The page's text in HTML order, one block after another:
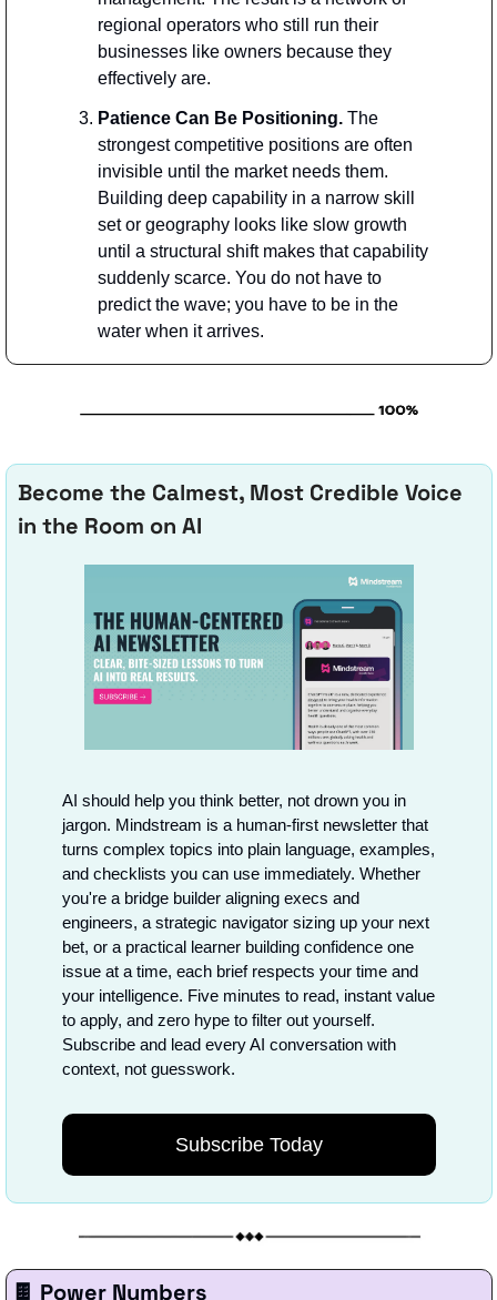
regional operators who still run their
businesses like owners because they
effectively are.
Patience Can Be Positioning. The
strongest competitive positions are often
invisible until the market needs them.
Building deep capability in a narrow skill
set or geography looks like slow growth
until a structural shift makes that capability
suddenly scarce. You do not have to
predict the wave; you have to be in the
water when it arrives.
Become the Calmest, Most Credible Voice
in the Room on AI
AI should help you think better, not drown you in
jargon. Mindstream is a human-first newsletter that
turns complex topics into plain language, examples,
and checklists you can use immediately. Whether
you're a bridge builder aligning execs and
engineers, a strategic navigator sizing up your next
bet, or a practical learner building confidence one
issue at a time, each brief respects your time and
your intelligence. Five minutes to read, instant value
to apply, and zero hype to filter out yourself.
Subscribe and lead every AI conversation with
context, not guesswork.
Subscribe Today
🍫 Power Numbers